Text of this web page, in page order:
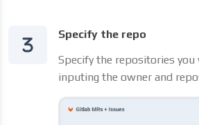
Specify the repo
Specify the repositories
inputing the owner and